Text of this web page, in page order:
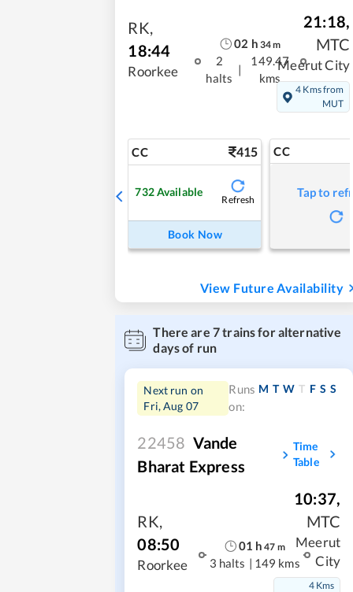
RK,
18:44
Roorkee
02 h 34m
2
halts
149.47
kms
21:18,
MTC
Meerut City
4 Kms from
MUT
CC 415
732Available
Refresh
Book Now
CC
Tap to
View Future Availability
There are 7trains for alternative
days of run
Next run on
Fri, Aug 07
Runs
on:
M T W T F S S
22458 Vande
Bharat Express
Time
Table
RK,
08:50
Roorkee
01 h 47 m
3 halts | 149 kms
10:37,
MTC
Meerut
City
4 Kms